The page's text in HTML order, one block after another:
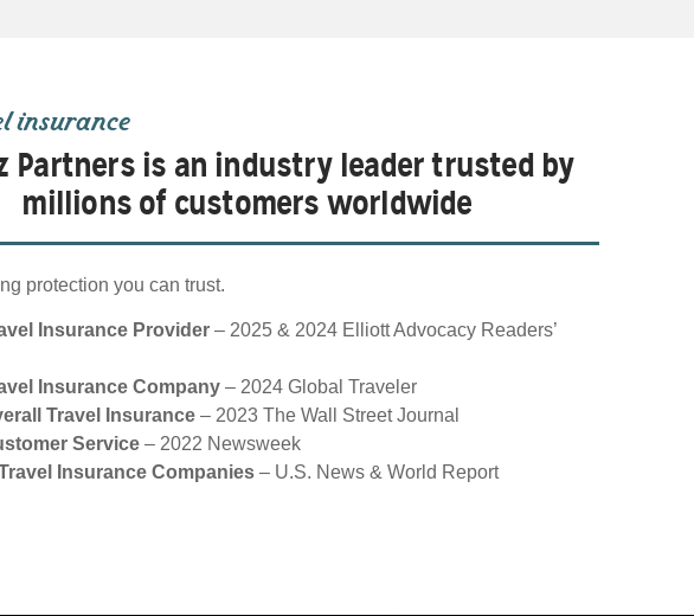
insurance
Partners is an industry leader trusted by
millions of customers worldwide
protection you can trust.
Insurance Provider – 2025 & 2024 Elliott Advocacy Readers’
Insurance Company– 2024 Global Traveler
Travel Insurance– 2023 The Wall Street Journal
Service– 2022 Newsweek
Insurance Companies– U.S. News & World Report